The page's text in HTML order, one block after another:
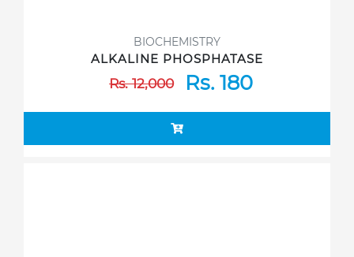
BIOCHEMISTRY
ALKALINE PHOSPHATASE
Rs. 12,000Rs. 180